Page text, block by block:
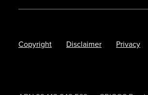
Copyright Disclaimer Privacy